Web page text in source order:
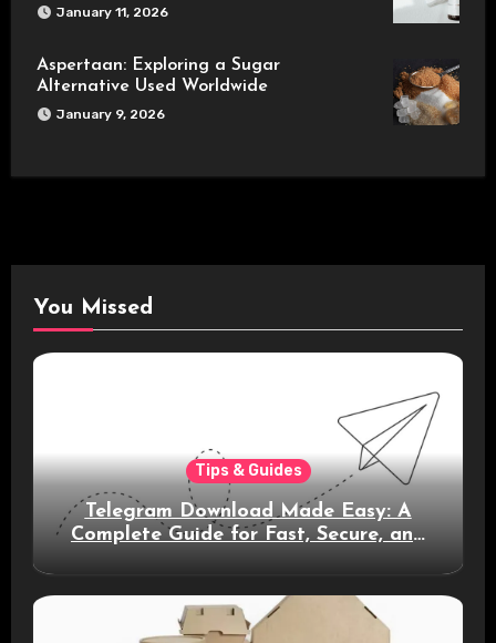
January 11, 2026
Aspertaan: Exploring a Sugar
Alternative Used Worldwide
January 9, 2026
You Missed
Tips & Guides
Telegram Download Made Easy: A
Complete Guide for Fast, Secure, and